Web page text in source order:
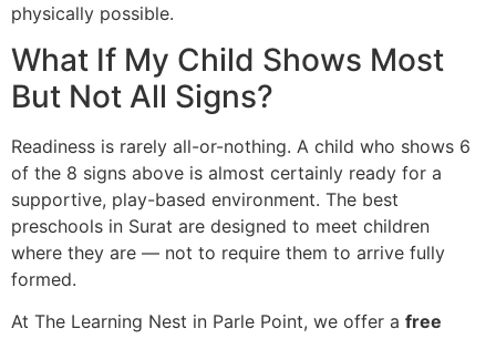
physically possible.
What If My Child Shows Most
But Not All Signs?
Readiness is rarely all-or-nothing. A child who shows 6
of the 8 signs above is almost certainly ready for a
supportive, play-based environment. The best
preschools in Surat are designed to meet children
where they are — not to require them to arrive fully
formed.
At The Learning Nest in Parle Point, we offer a free